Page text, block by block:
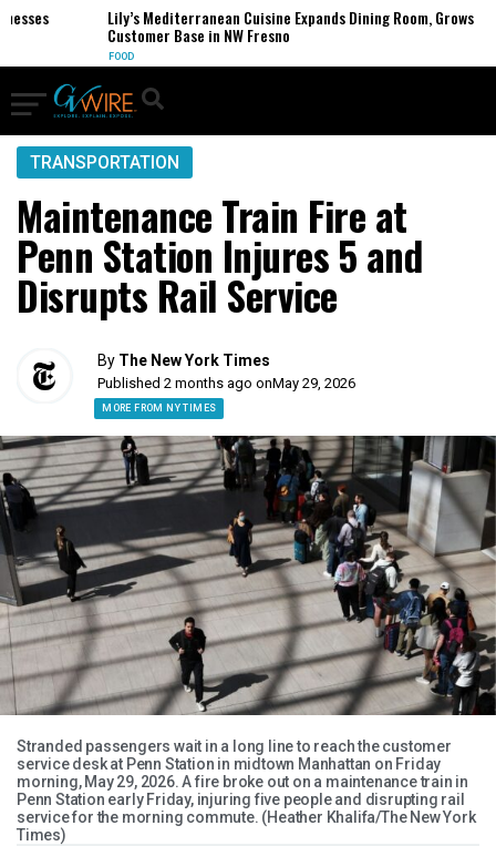
Lily’s Mediterranean Cuisine Expands Dining Room, Grows
Customer Base in NW Fresno
TRANSPORTATION
Maintenance Train Fire at
Penn Station Injures 5 and
Disrupts Rail Service
By The New York Times
Published 2 months ago onMay 29, 2026
MORE FROM NY TIMES
Stranded passengers wait in a long line to reach the customer
service desk at Penn Station in midtown Manhattan on Friday
morning, May 29, 2026. A fire broke out on a maintenance train in
Penn Station early Friday, injuring five people and disrupting rail
service for the morning commute. (Heather Khalifa/The New York
Times)